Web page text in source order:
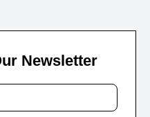
Newsletter